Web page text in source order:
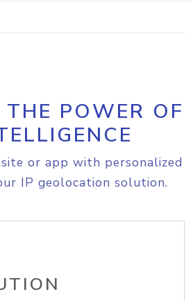
POWER OF
or app with personalized
IP geolocation solution.